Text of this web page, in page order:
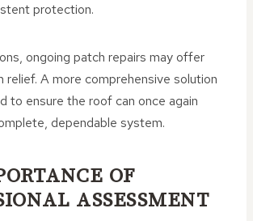
protection.
ongoing patch repairs may offer
relief. A more comprehensive solution
to ensure the roof can once again
dependable system.
OF
ASSESSMENT